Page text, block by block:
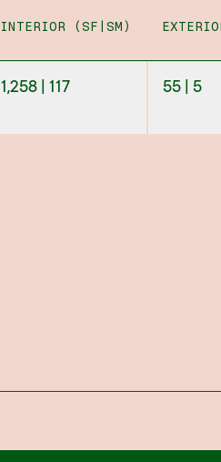
INTERIOR (SF|SM)
1,258 | 117 55 | 5